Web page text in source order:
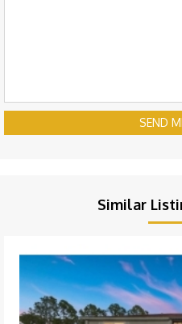
SEND
Similar